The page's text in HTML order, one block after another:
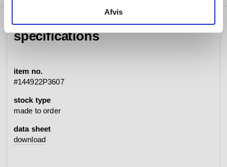
Afvis
specifications
item no.
#144922P3607
stock type
made to order
data sheet
download